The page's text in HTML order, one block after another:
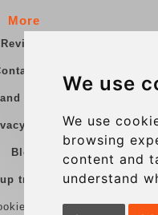
We use
We use
browsing
content and
understand
More
Reviews
us
Conditions
Policy
Blog
transfers
preferences